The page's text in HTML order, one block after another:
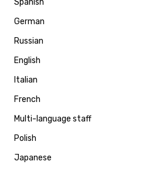
Spanish
German
Russian
English
Italian
French
Multi-language staff
Polish
Japanese